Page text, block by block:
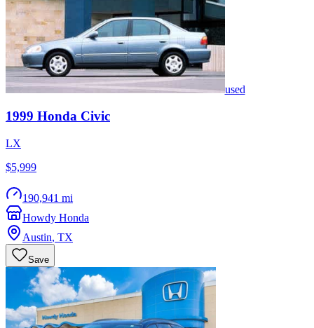
used
1999 Honda Civic
LX
$5,999
190,941 mi
Howdy Honda
Austin, TX
Save